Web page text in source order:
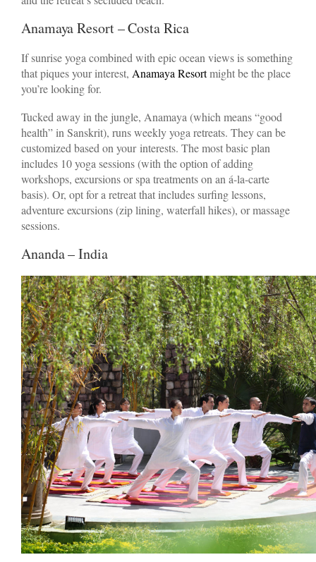
Anamaya Resort – Costa Rica
If sunrise yoga combined with epic ocean views is something
that piques your interest, Anamaya Resortmight be the place
you’re looking for.
Tucked away in the jungle, Anamaya (which means “good
health” in Sanskrit), runs weekly yoga retreats. They can be
customized based on your interests. The most basic plan
includes 10 yoga sessions (with the option of adding
workshops, excursions or spa treatments on an á-la-carte
basis). Or, opt for a retreat that includes surfing lessons,
adventure excursions (zip lining, waterfall hikes), or massage
sessions.
Ananda – India